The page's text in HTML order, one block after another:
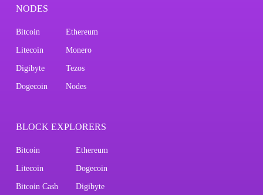
NODES
Bitcoin Ethereum
Litecoin Monero
Digibyte Tezos
Dogecoin Nodes
BLOCK EXPLORERS
Bitcoin Ethereum
Litecoin Dogecoin
Bitcoin Cash Digibyte